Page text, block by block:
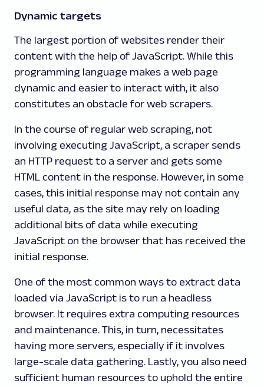
Dynamic targets
The largest portion of websites render their
content with the help of JavaScript. While this
programming language makes a web page
dynamic and easier to interact with, it also
constitutes an obstacle for web scrapers.
In the course of regular web scraping, not
involving executing JavaScript, a scraper sends
an HTTP request to a server and gets some
HTML content in the response. However, in some
cases, this initial response may not contain any
useful data, as the site may rely on loading
additional bits of data while executing
JavaScript on the browser that has received the
initial response.
One of the most common ways to extract data
loaded via JavaScript is to run a headless
browser. It requires extra computing resources
and maintenance. This, in turn, necessitates
having more servers, especially if it involves
large-scale data gathering. Lastly, you also need
sufficient human resources to uphold the entire